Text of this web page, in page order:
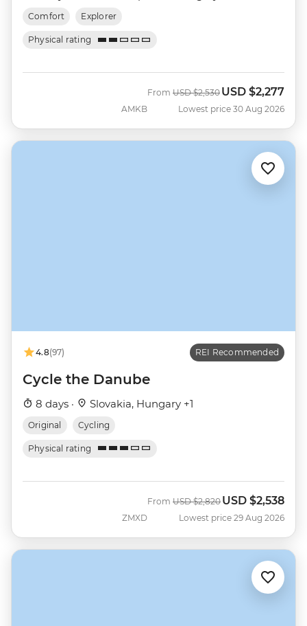
Comfort Explorer
Physical rating
AMKB
From Was
USD $2,530 Now
USD $2,277
Lowest price 30 Aug 2026
4.8(97) REI Recommended
Cycle the Danube
8 days · Slovakia, Hungary +1
Original Cycling
Physical rating
ZMXD
From Was
USD $2,820 Now
USD $2,538
Lowest price 29 Aug 2026